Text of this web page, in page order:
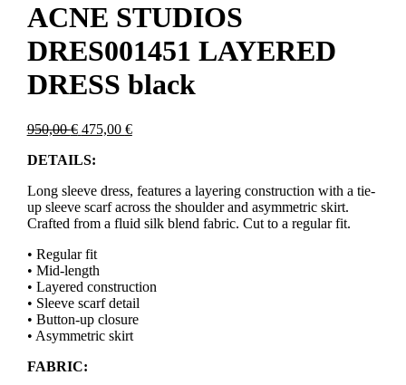
ACNE STUDIOS
DRES001451 LAYERED
DRESS black
950,00€ Original
was:
475,00 €Current
DETAILS:
Long sleeve dress, features a layering construction with a tie-
up sleeve scarf across the shoulder and asymmetric skirt.
Crafted from a fluid silk blend fabric. Cut to a regular fit.
• Regular fit
• Mid-length
• Layered construction
• Sleeve scarf detail
• Button-up closure
• Asymmetric skirt
FABRIC: